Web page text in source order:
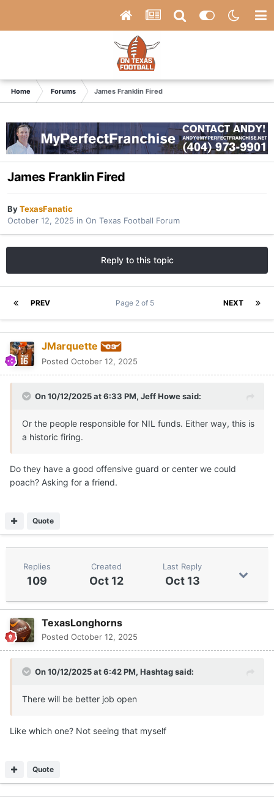
Home Forums James Franklin Fired
James Franklin Fired
ByTexasFanatic
October 12, 2025 in On Texas Football Forum
Reply to this topic
PREV NEXT
Page 2 of 5
JMarquette
Posted October 12, 2025
On 10/12/2025 at 6:33 PM, Jeff Howesaid:
Or the people responsible for NIL funds. Either way, this is
a historic firing.
Do they have a good offensive guard or center we could
poach? Asking for a friend.
Quote
Replies
109
Created
Oct 12
Last Reply
Oct 13
TexasLonghorns
Posted October 12, 2025
On 10/12/2025 at 6:42 PM, Hashtagsaid:
There will be better job open
Like which one? Not seeing that myself
Quote